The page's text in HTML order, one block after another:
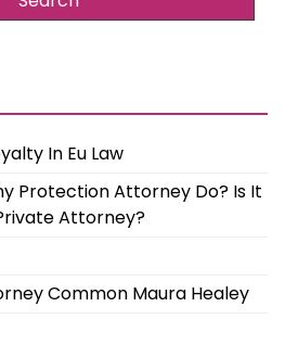
In Eu Law
Protection Attorney Do? Is It
Attorney?
Common Maura Healey